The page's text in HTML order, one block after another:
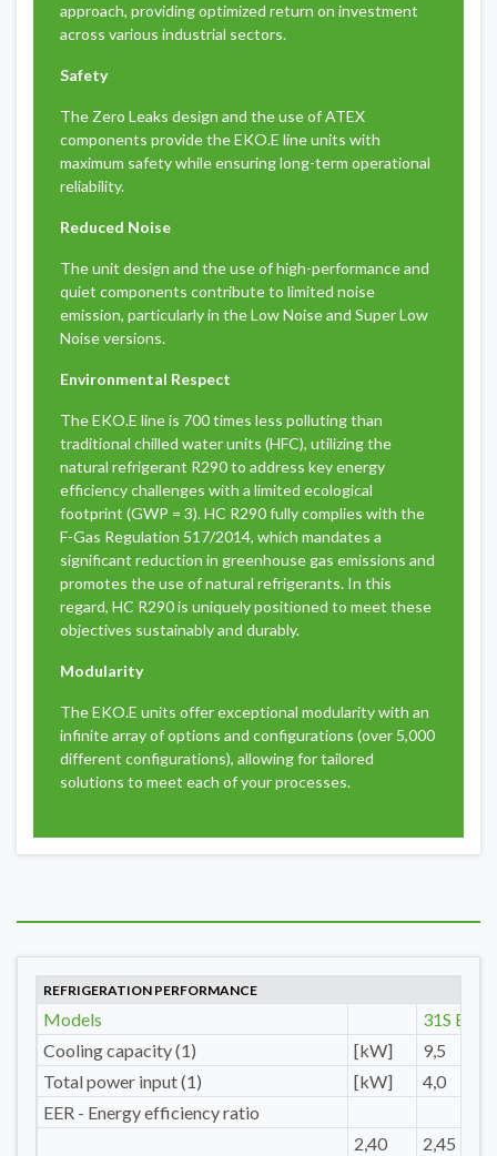
approach, providing optimized return on investment
across various industrial sectors.
Safety
The Zero Leaks design and the use of ATEX
components provide the EKO.E line units with
maximum safety while ensuring long-term operational
reliability.
Reduced Noise
The unit design and the use of high-performance and
quiet components contribute to limited noise
emission, particularly in the Low Noise and Super Low
Noise versions.
Environmental Respect
The EKO.E line is 700 times less polluting than
traditional chilled water units (HFC), utilizing the
natural refrigerant R290 to address key energy
efficiency challenges with a limited ecological
footprint (GWP = 3). HC R290 fully complies with the
F-Gas Regulation 517/2014, which mandates a
significant reduction in greenhouse gas emissions and
promotes the use of natural refrigerants. In this
regard, HC R290 is uniquely positioned to meet these
objectives sustainably and durably.
Modularity
The EKO.E units offer exceptional modularity with an
infinite array of options and configurations (over 5,000
different configurations), allowing for tailored
solutions to meet each of your processes.
REFRIGERATION PERFORMANCE
Models
31S E
Cooling capacity (1)
[kW]
9,5
Total power input (1)
[kW]
4,0
EER - Energy efficiency ratio
2,40
2,45